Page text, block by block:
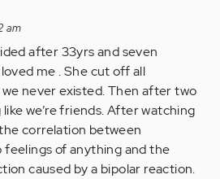
am
after 33yrs and seven
me . She cut off all
never existed. Then after two
like we’re friends. After watching
correlation between
of anything and the
caused by a bipolar reaction.